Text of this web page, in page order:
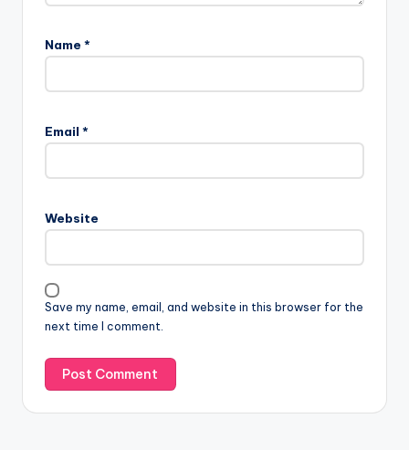
Name *
Email *
Website
Save my name, email, and website in this browser for the
next time I comment.